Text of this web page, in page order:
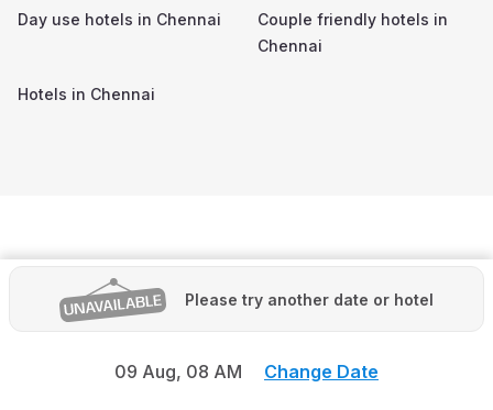
Please try another date or hotel
09 Aug, 08 AM Change Date
Day use hotels in Chennai
Couple friendly hotels in
Chennai
Hotels in Chennai